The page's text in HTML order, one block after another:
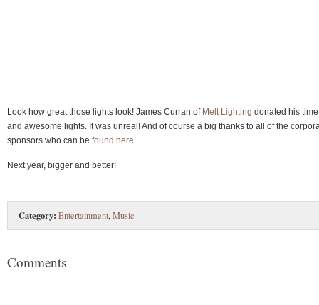
Look how great those lights look! James Curran ofMelt Lighting donated his time
and awesome lights. It was unreal! And of course a big thanks to all of the
sponsors who can be found here
Next year, bigger and better!
Category: Entertainment,Music
Comments